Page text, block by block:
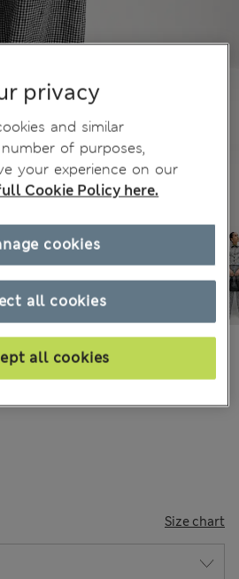
Tax & Duties
Size chart
privacy
and similar
of purposes,
your experience on our
Cookie Policy here.
all cookies
all cookies
cookies